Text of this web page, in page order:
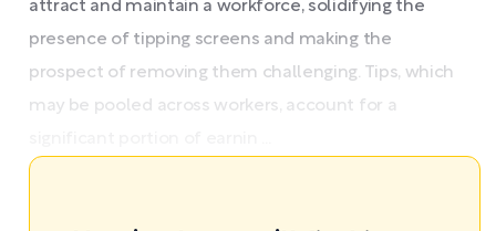
attract and maintain a workforce, solidifying the
presence of tipping screens and making the
prospect of removing them challenging. Tips, which
may be pooled across workers, account for a